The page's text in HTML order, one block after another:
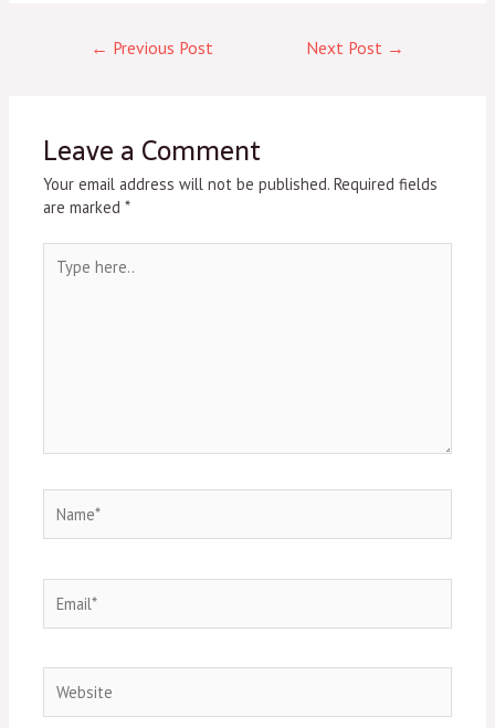
← Previous Post Next Post →
Leave a Comment
Your email address will not be published. Required fields
are marked*
here..